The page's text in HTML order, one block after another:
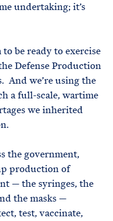
undertaking; it’s
be ready to exercise
Defense Production
And we’re using the
a full-scale, wartime
we inherited
the government,
production of
— the syringes, the
the masks —
test, vaccinate,